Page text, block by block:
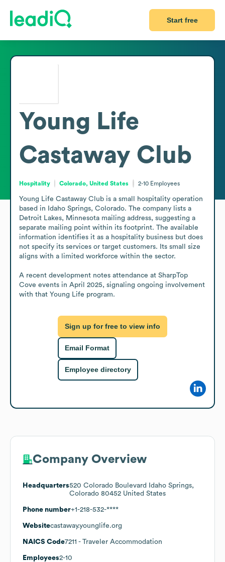
Start free
Young Life
Castaway Club
Hospitality Colorado, United States 2-10 Employees
Young Life Castaway Club is a small hospitality operation
based in Idaho Springs, Colorado. The company lists a
Detroit Lakes, Minnesota mailing address, suggesting a
separate mailing point within its footprint. The available
information identifies it as a hospitality business but does
not specify its services or target customers. Its small size
aligns with a limited workforce within the sector.
A recent development notes attendance at SharpTop
Cove events in April 2025, signaling ongoing involvement
with that Young Life program.
Sign up for free to view info
Email Format
Employee directory
Company Overview
Headquarters520 Colorado Boulevard Idaho Springs,
Colorado 80452 United States
Phone number+1-218-532-****
Websitecastaway.younglife.org
NAICS Code7211 - Traveler Accommodation
Employees2-10